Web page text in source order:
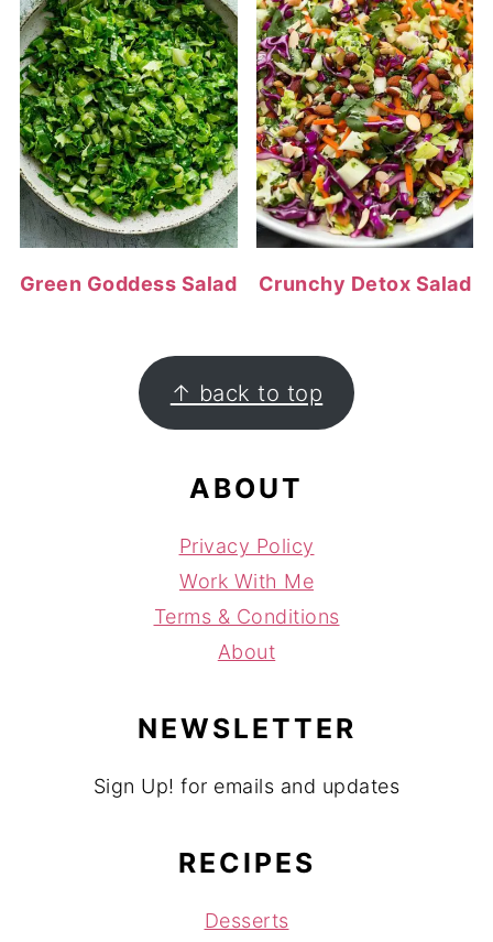
Green Goddess Salad Crunchy Detox Salad
FOOTER ↑ back to top
ABOUT
Privacy Policy
Work With Me
Terms & Conditions
About
NEWSLETTER
Sign Up! for emails and updates
RECIPES
Desserts